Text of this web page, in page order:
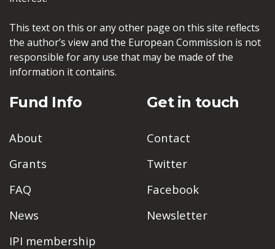
This text on this or any other page on this site reflects
the author’s view and the European Commission is not
responsible for any use that may be made of the
information it contains.
Fund Info
About
Grants
FAQ
News
IPI membership
Get in touch
Contact
Twitter
Facebook
Newsletter